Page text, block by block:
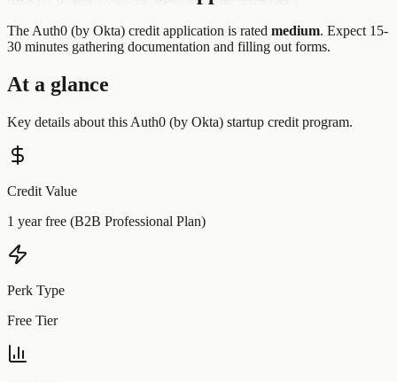
The Auth0 (by Okta) credit application is rated medium. Expect 15-
30 minutes gathering documentation and filling out forms.
At a glance
Key details about this Auth0 (by Okta) startup credit program.
Credit Value
1 year free (B2B Professional Plan)
Perk Type
Free Tier